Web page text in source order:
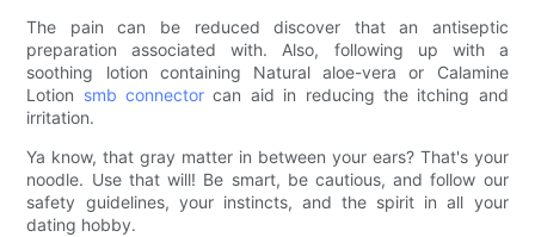
The pain can be reduced discover that an antiseptic
preparation associated with. Also, following up with a
soothing lotion containing Natural aloe-vera or Calamine
Lotion smb connector can aid in reducing the itching and
irritation.
Ya know, that gray matter in between your ears? That's your
noodle. Use that will! Be smart, be cautious, and follow our
safety guidelines, your instincts, and the spirit in all your
dating hobby.